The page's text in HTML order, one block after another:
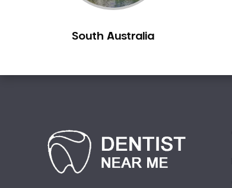
Laser Dentistry
Mercury Free Dentistry
Missing Teeth
NIB Dentist
Oral Hygiene
Oral Surgery
South Australia